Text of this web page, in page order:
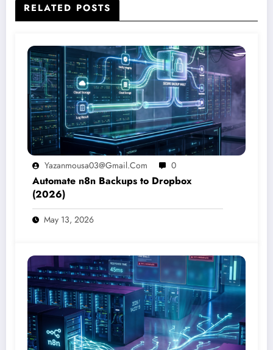
RELATED POSTS
Yazanmousa03@gmail.com 0
Automate n8n Backups to Dropbox
(2026)
May 13, 2026